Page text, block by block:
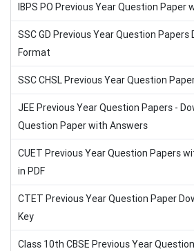
IBPS PO Previous Year Question Paper
SSC GD Previous Year Question Papers
Format
SSC CHSL Previous Year Question
JEE Previous Year Question Papers -
Question Paper with Answers
CUET Previous Year Question Papers
in PDF
CTET Previous Year Question Paper
Key
Class 10th CBSE Previous Year